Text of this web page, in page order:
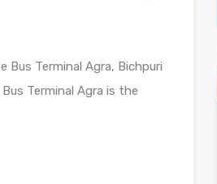
Terminal Agra, Bichpuri
Terminal Agra is the